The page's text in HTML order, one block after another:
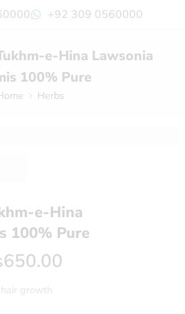
+92 309 0560000
e-Hina Lawsonia
100% Pure
Herbs
e-Hina
100% Pure
650.00
growth